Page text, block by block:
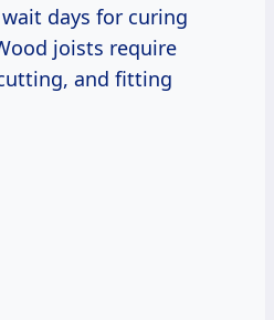
days for curing
joists require
and fitting